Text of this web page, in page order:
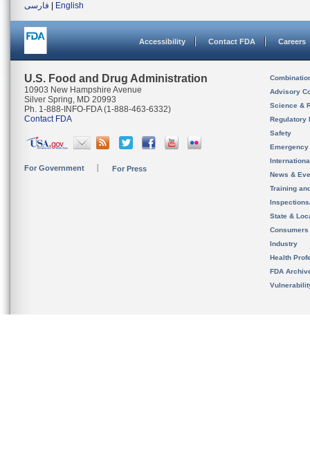
فارسی
English
Accessibility Contact FDA Careers
U.S. Food and Drug Administration
10903 New Hampshire Avenue
Silver Spring, MD 20993
Ph. 1-888-INFO-FDA (1-888-463-6332)
Contact FDA
For Government For Press
Advisory
Science &
Regulatory
Safety
News &
Training
State &
Consumers
Industry
Health
FDA